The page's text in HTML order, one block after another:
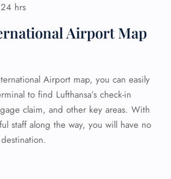
24 hrs
Airport Map
Airport map, you can easily
to find Lufthansa’s check-in
claim, and other key areas. With
staff along the way, you will have no